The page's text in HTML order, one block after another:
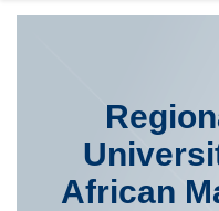
African